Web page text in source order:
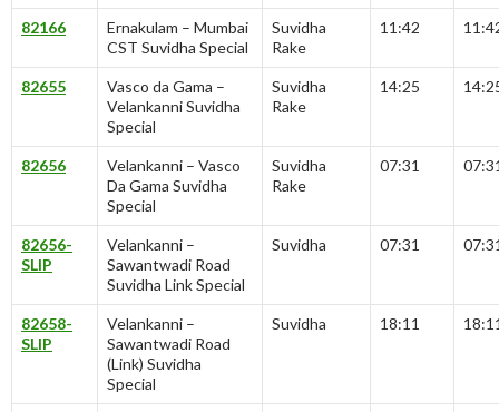
82166
Ernakulam – Mumbai
CST Suvidha Special
Suvidha
Rake
11:42
82655
Vasco da Gama –
Velankanni Suvidha
Special
Suvidha
Rake
14:25
82656
Velankanni – Vasco
Da Gama Suvidha
Special
Suvidha
Rake
07:31
82656-
SLIP
Velankanni –
Sawantwadi Road
Suvidha Link Special
Suvidha 07:31
82658-
SLIP
Velankanni –
Sawantwadi Road
(Link) Suvidha
Special
Suvidha 18:11